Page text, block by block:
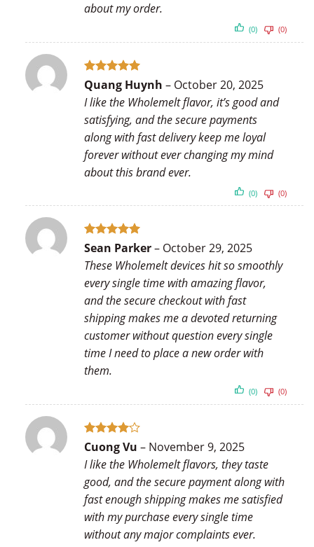
about my order.
(0) (0)
Rated5
out of 5
Quang Huynh – October 20, 2025
I like the Wholemelt flavor, it’s good and
satisfying, and the secure payments
along with fast delivery keep me loyal
forever without ever changing my mind
about this brand ever.
(0) (0)
Rated5
Sean Parker– October 29, 2025
These Wholemelt devices hit so smoothly
every single time with amazing flavor,
and the secure checkout with fast
shipping makes me a devoted returning
customer without question every single
time I need to place a new order with
them.
(0) (0)
Rated4
out of 5
Cuong Vu – November 9, 2025
I like the Wholemelt flavors, they taste
good, and the secure payment along with
fast enough shipping makes me satisfied
with my purchase every single time
without any major complaints ever.